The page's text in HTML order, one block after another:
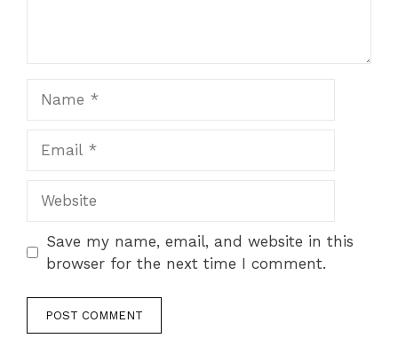
Save my name, email, and website in this
browser for the next time I comment.